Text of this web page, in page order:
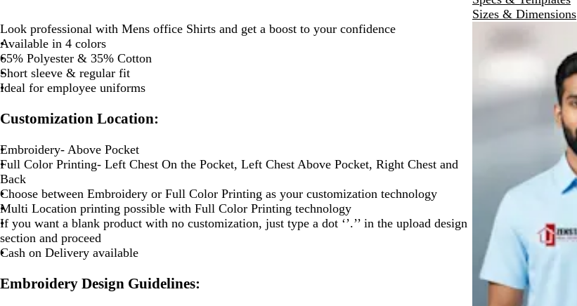
e
Sizes & Dimensions
Look professional with Mens office Shirts and get a boost to your confidence
Available in 4 colors
65% Polyester & 35% Cotton
Short sleeve & regular fit
Ideal for employee uniforms
Customization Location:
Embroidery- Above Pocket
Full Color Printing- Left Chest On the Pocket, Left Chest Above Pocket, Right Chest and
Back
Choose between Embroidery or Full Color Printing as your customization technology
Multi Location printing possible with Full Color Printing technology
If you want a blank product with no customization, just type a dot ‘’.’’ in the upload design
section and proceed
Cash on Delivery available
Embroidery Design Guidelines: